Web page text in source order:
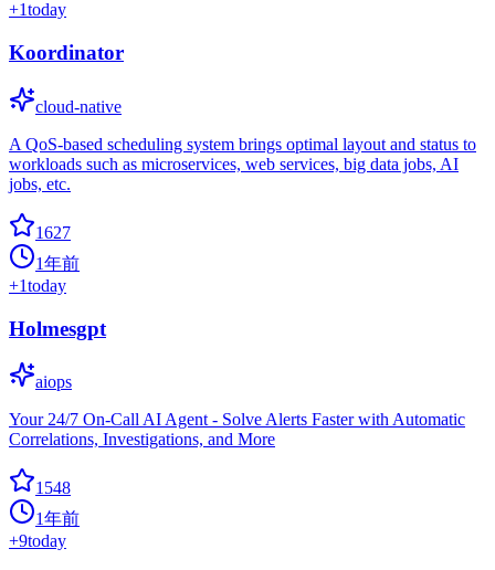
+1today
Koordinator
cloud-native
A QoS-based scheduling system brings optimal layout and status to
workloads such as microservices, web services, big data jobs, AI
jobs, etc.
1627
1年前
+1today
Holmesgpt
aiops
Your 24/7 On-Call AI Agent - Solve Alerts Faster with Automatic
Correlations, Investigations, and More
1548
1年前
+9today